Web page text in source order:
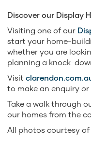
Discover our Display
Visiting one of our
start your home-
whether you are
planning a knock-
Visit
to make an enquiry or
Take a walk through
our homes from the
All photos courtesy of